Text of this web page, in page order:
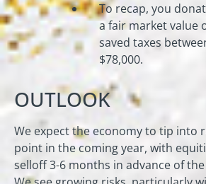
To recap, you
a fair market value
saved taxes
$78,000.
OUTLOOK
We expect the economy to tip into
point in the coming year, with
selloff 3-6 months in advance of